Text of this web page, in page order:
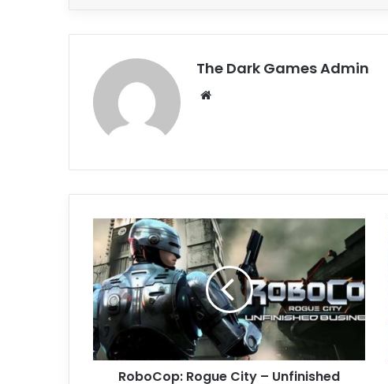
The Dark Games Admin
RoboCop:
Rogue
City
–
Unfinished
Business
(Build
19180435)
RoboCop: Rogue City – Unfinished